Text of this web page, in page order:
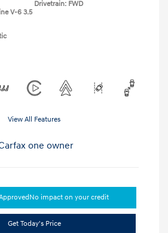
V-6 3.5
Drivetrain: FWD
View All Features
No impact on your credit
Get Today's Price